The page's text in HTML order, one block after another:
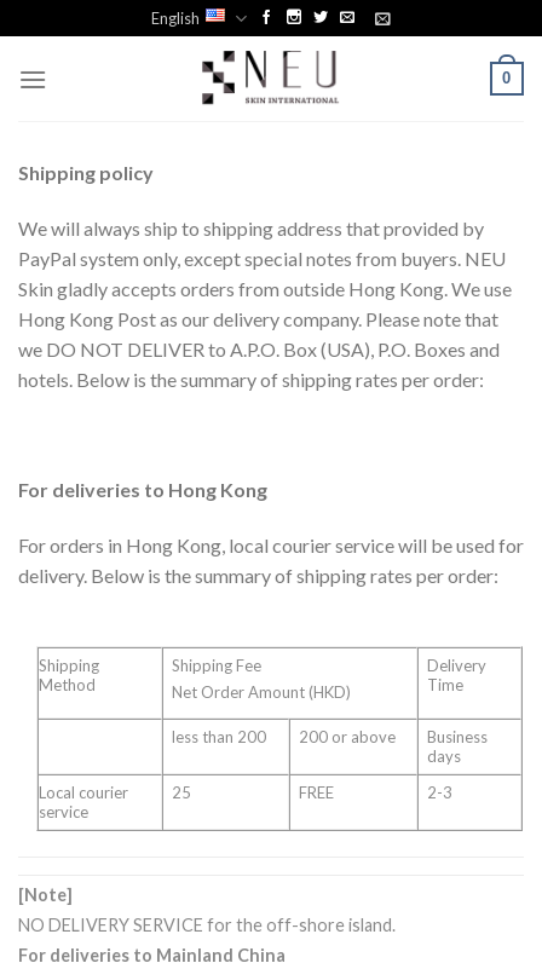
to
content
English
0
Shipping policy
We will always ship to shipping address that provided by
PayPal system only, except special notes from buyers. NEU
Skin gladly accepts orders from outside Hong Kong. We use
Hong Kong Post as our delivery company. Please note that
we DO NOT DELIVER to A.P.O. Box (USA), P.O. Boxes and
hotels. Below is the summary of shipping rates per order:
For deliveries to Hong Kong
For orders in Hong Kong, local courier service will be used for
delivery. Below is the summary of shipping rates per order:
Shipping
Method
Shipping Fee
Net Order Amount (HKD)
Delivery
Time
less than 200 200 or above
Business
days
Local courier
service
25 FREE 2-3
[Note]
NO DELIVERY SERVICE for the off-shore island.
For deliveries to Mainland China